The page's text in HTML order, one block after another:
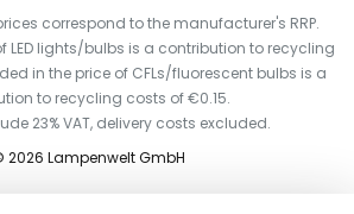
correspond to the manufacturer's RRP.
LED lights/bulbs is a contribution to recycling
in the price of CFLs/fluorescent bulbs is a
to recycling costs of €0.15.
23% VAT, delivery costs excluded.
2026 Lampenwelt GmbH